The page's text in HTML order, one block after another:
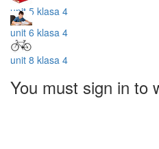
unit 5 klasa 4
unit 6 klasa 4
unit 8 klasa 4
You must sign in to